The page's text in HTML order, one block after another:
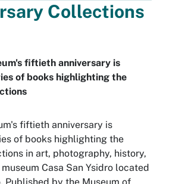
Collections
fiftieth anniversary is
of books highlighting the
fiftieth anniversary is
of books highlighting the
in art, photography, history,
Casa San Ysidro located